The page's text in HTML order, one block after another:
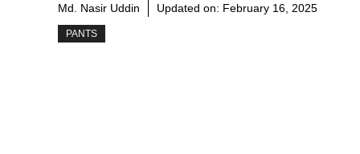
Md. Nasir Uddin Updated on: February 16, 2025
PANTS